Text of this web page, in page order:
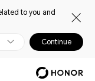
to you and
Continue